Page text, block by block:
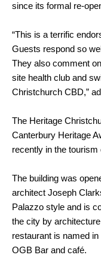
since its formal re-
“This is a terrific
Guests respond so
They also comment
site health club and
Christchurch CBD,”
The Heritage
Canterbury Heritage
recently in the tourism
The building was
architect Joseph
Palazzo style and is
the city by
restaurant is named
OGB Bar and café.